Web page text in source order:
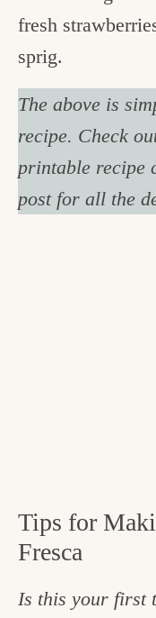
fresh
sprig.
The above is
recipe. Check
printable recipe
post for all the
Tips for
Fresca
Is this your first